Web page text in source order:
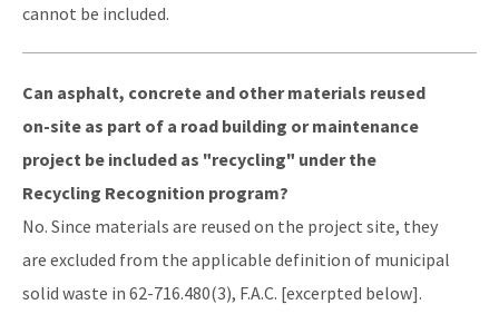
cannot be included.
Can asphalt, concrete and other materials reused
on-site as part of a road building or maintenance
project be included as "recycling" under the
Recycling Recognition program?
No. Since materials are reused on the project site, they
are excluded from the applicable definition of municipal
solid waste in 62-716.480(3), F.A.C. [excerpted below].